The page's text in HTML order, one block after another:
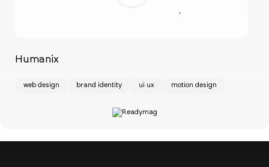
Humanix
web design brand identity ui ux motion design